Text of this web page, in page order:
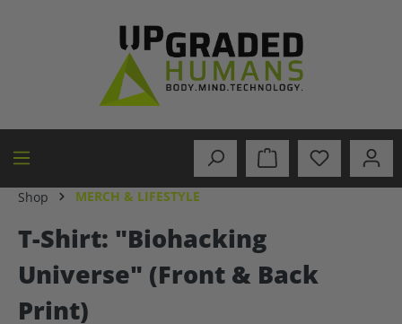
Shop MERCH & LIFESTYLE
T-Shirt: "Biohacking
Universe" (Front & Back
Print)